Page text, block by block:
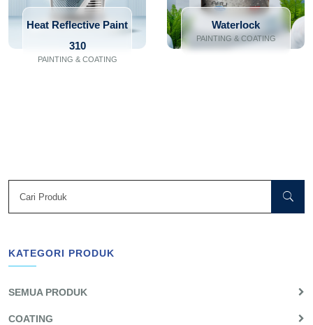
Heat Reflective Paint
310
PAINTING & COATING
Waterlock
PAINTING & COATING
KATEGORI PRODUK
SEMUA PRODUK
COATING